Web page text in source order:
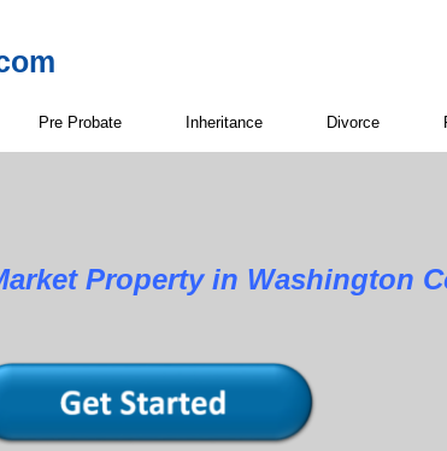
Pre Probate Inheritance Divorce
in Washington